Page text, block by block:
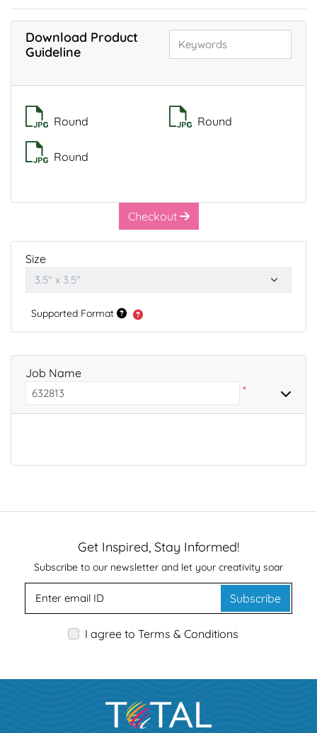
Download Product
Guideline
Round Round
Round
Checkout
Size
Supported Format
Job Name
*
Get Inspired, Stay Informed!
Subscribe to our newsletter and let your creativity soar
Subscribe
I agree to Terms & Conditions